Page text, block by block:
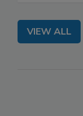
VIEW ALL